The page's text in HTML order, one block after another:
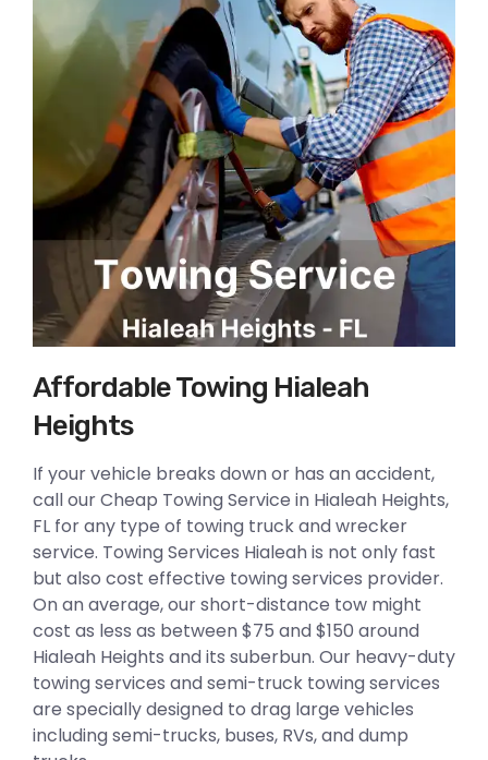
Affordable Towing Hialeah
Heights
If your vehicle breaks down or has an accident,
call our Cheap Towing Service in Hialeah Heights,
FL for any type of towing truck and wrecker
service. Towing Services Hialeah is not only fast
but also cost effective towing services provider.
On an average, our short-distance tow might
cost as less as between $75 and $150 around
Hialeah Heights and its suberbun. Our heavy-duty
towing services and semi-truck towing services
are specially designed to drag large vehicles
including semi-trucks, buses, RVs, and dump